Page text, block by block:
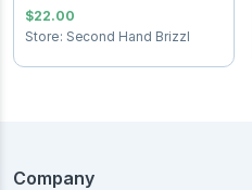
$22.00
Store: Second Hand Brizzl
Company